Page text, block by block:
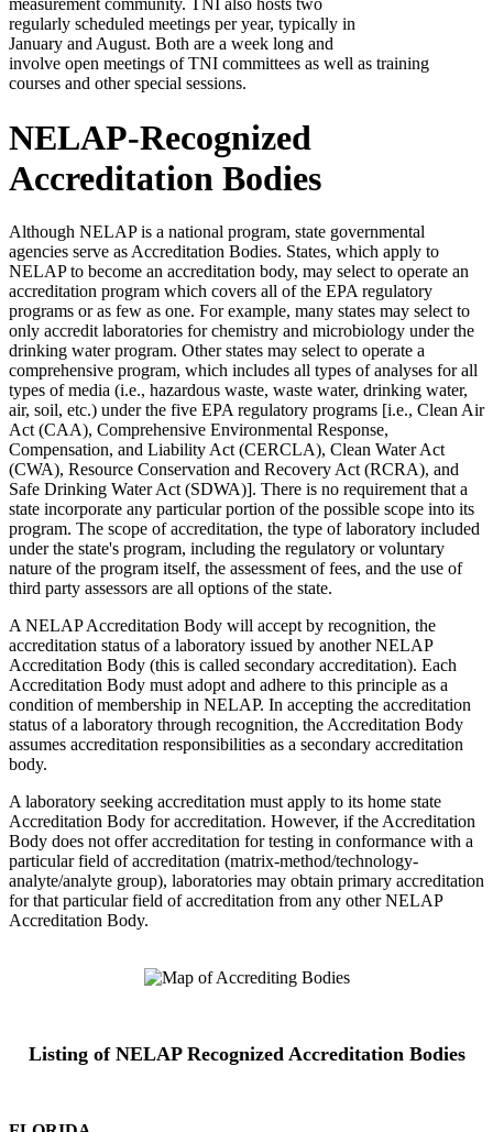
measurement community. TNI also hosts two
regularly scheduled meetings per year, typically in
January and August. Both are a week long and
involve open meetings of TNI committees as well as training
courses and other special sessions.
NELAP-Recognized
Accreditation Bodies
Although NELAP is a national program, state governmental
agencies serve as Accreditation Bodies. States, which apply to
NELAP to become an accreditation body, may select to operate an
accreditation program which covers all of the EPA regulatory
programs or as few as one. For example, many states may select to
only accredit laboratories for chemistry and microbiology under the
drinking water program. Other states may select to operate a
comprehensive program, which includes all types of analyses for all
types of media (i.e., hazardous waste, waste water, drinking water,
air, soil, etc.) under the five EPA regulatory programs [i.e., Clean Air
Act (CAA), Comprehensive Environmental Response,
Compensation, and Liability Act (CERCLA), Clean Water Act
(CWA), Resource Conservation and Recovery Act (RCRA), and
Safe Drinking Water Act (SDWA)]. There is no requirement that a
state incorporate any particular portion of the possible scope into its
program. The scope of accreditation, the type of laboratory included
under the state's program, including the regulatory or voluntary
nature of the program itself, the assessment of fees, and the use of
third party assessors are all options of the state.
A NELAP Accreditation Body will accept by recognition, the
accreditation status of a laboratory issued by another NELAP
Accreditation Body (this is called secondary accreditation). Each
Accreditation Body must adopt and adhere to this principle as a
condition of membership in NELAP. In accepting the accreditation
status of a laboratory through recognition, the Accreditation Body
assumes accreditation responsibilities as a secondary accreditation
body.
A laboratory seeking accreditation must apply to its home state
Accreditation Body for accreditation. However, if the Accreditation
Body does not offer accreditation for testing in conformance with a
particular field of accreditation (matrix-method/technology-
analyte/analyte group), laboratories may obtain primary accreditation
for that particular field of accreditation from any other NELAP
Accreditation Body.
Listing of NELAP Recognized Accreditation Bodies